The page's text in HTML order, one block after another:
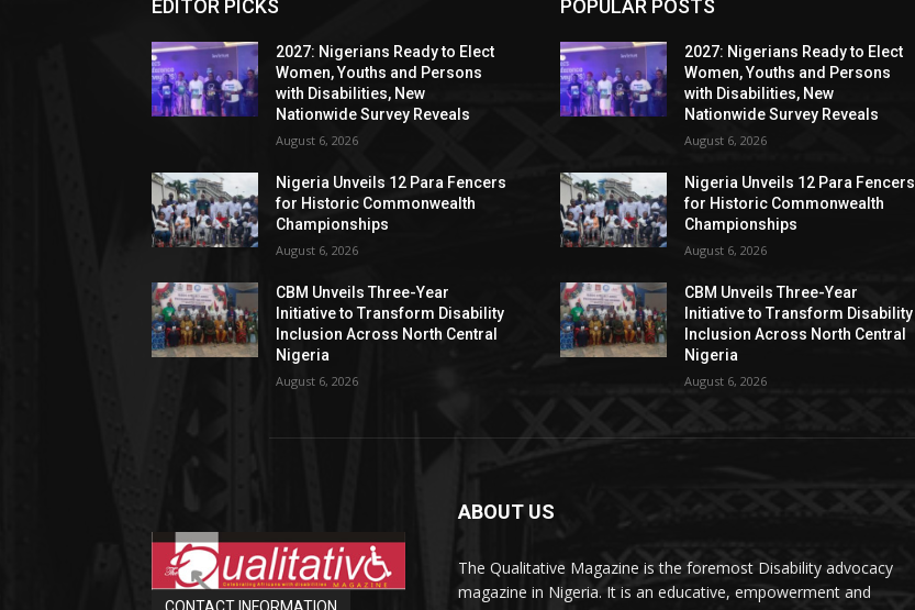
EDITOR PICKS
2027: Nigerians Ready to Elect
Women, Youths and Persons
with Disabilities, New
Nationwide Survey Reveals
August 6, 2026
Nigeria Unveils 12 Para Fencers
for Historic Commonwealth
Championships
August 6, 2026
CBM Unveils Three-Year
Initiative to Transform Disability
Inclusion Across North Central
Nigeria
August 6, 2026
POPULAR POSTS
2027: Nigerians Ready to Elect
Women, Youths and Persons
with Disabilities, New
Nationwide Survey Reveals
August 6, 2026
Nigeria Unveils 12 Para Fencers
for Historic Commonwealth
Championships
August 6, 2026
CBM Unveils Three-Year
Initiative to Transform Disability
Inclusion Across North Central
Nigeria
August 6, 2026
CONTACT INFORMATION
ABOUT US
The Qualitative Magazine is the foremost Disability advocacy
magazine in Nigeria. It is an educative, empowerment and